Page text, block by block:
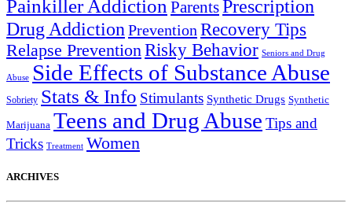
Painkiller Addiction ParentsPrescription
Drug Addiction Prevention Recovery Tips
Relapse Prevention Risky Behavior Seniors and Drug
Abuse Side Effects of Substance Abuse
Sobriety Stats & Info Stimulants Synthetic Drugs Synthetic
Marijuana Teens and Drug Abuse Tips and
Tricks Treatment Women
ARCHIVES